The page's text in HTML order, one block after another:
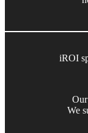
iROI
We